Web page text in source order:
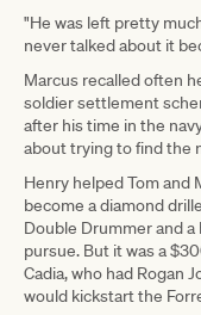
"He was left pretty
never talked about it
Marcus recalled often
soldier settlement
after his time in the
about trying to find the
Henry helped Tom and
become a diamond
Double Drummer and
pursue. But it was a
Cadia, who had Rogan
would kickstart the